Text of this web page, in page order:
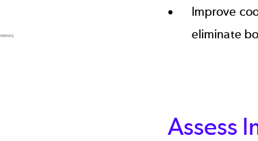
Improve
eliminate
Assess